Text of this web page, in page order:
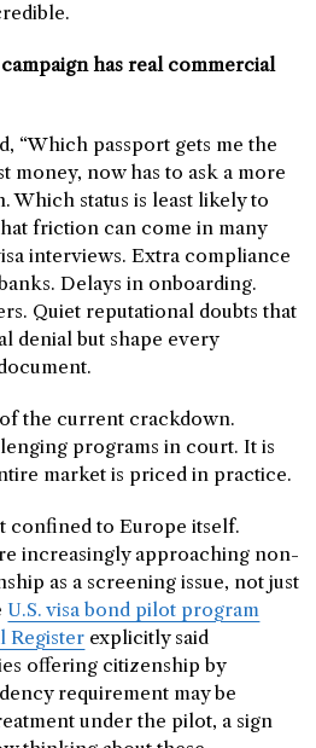
has real commercial
“Which passport gets me the
money, now has to ask a more
Which status is least likely to
friction can come in many
interviews. Extra compliance
Delays in onboarding.
Quiet reputational doubts that
denial but shape every
the current crackdown.
programs in court. It is
market is priced in practice.
confined to Europe itself.
increasingly approaching non-
as a screening issue, not just
U.S. visa bond pilot program
Register explicitly said
offering citizenship by
requirement may be
under the pilot, a sign